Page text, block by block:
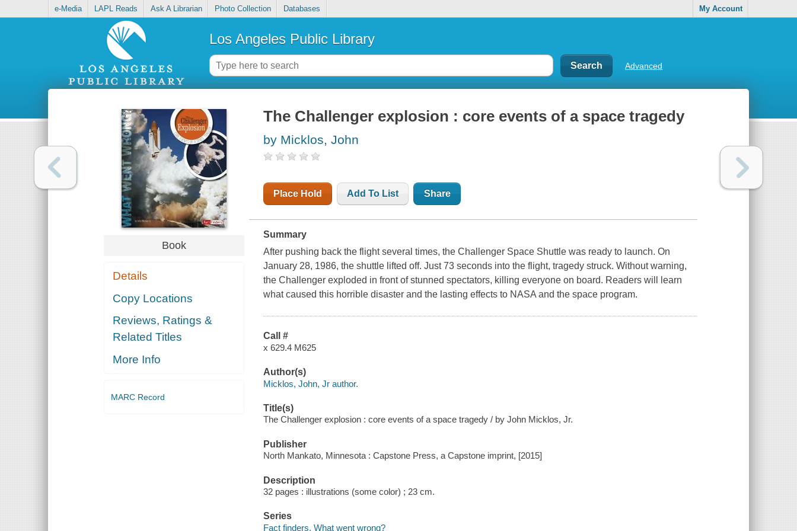
e-Media LAPL Reads Ask A Librarian Photo Collection Databases My Account
Los Angeles Public Library
Advanced
Book
Details
Copy Locations
Reviews, Ratings &
Related Titles
More Info
MARC Record
The Challenger explosion : core events of a space tragedy
by Micklos, John
Place Hold Add To List Share
Summary
After pushing back the flight several times, the Challenger Space Shuttle was ready to launch. On
January 28, 1986, the shuttle lifted off. Just 73 seconds into the flight, tragedy struck. Without warning,
the Challenger exploded in front of stunned spectators, killing everyone on board. Readers will learn
what caused this horrible disaster and the lasting effects to NASA and the space program.
Call #
x 629.4 M625
Author(s)
Micklos, John, Jr author.
Title(s)
The Challenger explosion : core events of a space tragedy / by John Micklos, Jr.
Publisher
North Mankato, Minnesota : Capstone Press, a Capstone imprint, [2015]
Description
32 pages : illustrations (some color) ; 23 cm.
Series
Fact finders. What went wrong?